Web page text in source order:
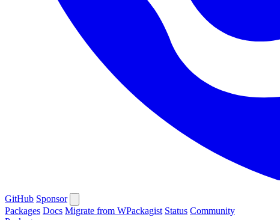
GitHub Sponsor
Packages Docs Migrate from WPackagist Status Community